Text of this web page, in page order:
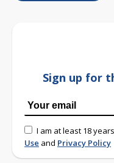
Sign up for
I am at least 18
Use and Privacy Policy